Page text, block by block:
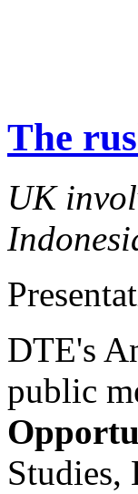
The
UK
DTE's
public